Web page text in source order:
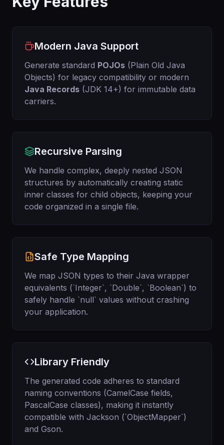
Modern Java Support
Generate standard POJOs (Plain Old Java
Objects) for legacy compatibility or modern
Java Records (JDK 14+) for immutable data
carriers.
Recursive Parsing
We handle complex, deeply nested JSON
structures by automatically creating static
inner classes for child objects, keeping your
code organized in a single file.
Safe Type Mapping
We map JSON types to their Java wrapper
equivalents (`Integer`, `Double`, `Boolean`) to
safely handle `null` values without crashing
your application.
Library Friendly
The generated code adheres to standard
naming conventions (CamelCase fields,
PascalCase classes), making it instantly
compatible with Jackson (`ObjectMapper`)
and Gson.